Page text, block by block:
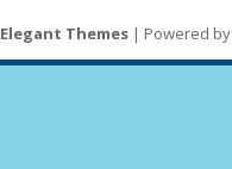
Elegant Themes| Powered by